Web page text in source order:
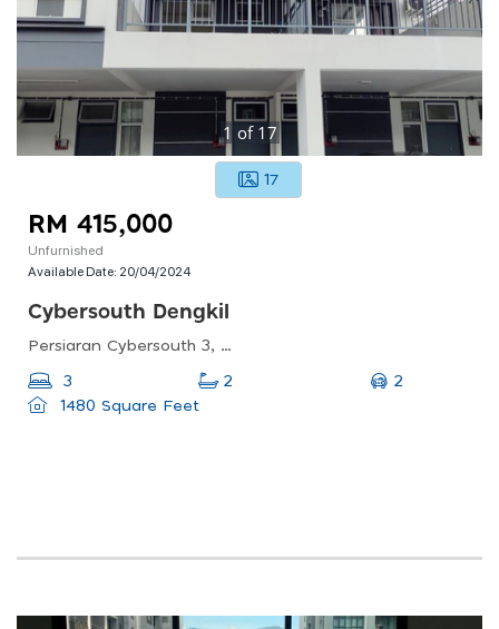
1 of 17
17
RM 415,000
Unfurnished
Available Date: 20/04/2024
Cybersouth Dengkil
Persiaran Cybersouth 3, 43800, Selangor, Malaysia
3 2
2
1480 Square Feet